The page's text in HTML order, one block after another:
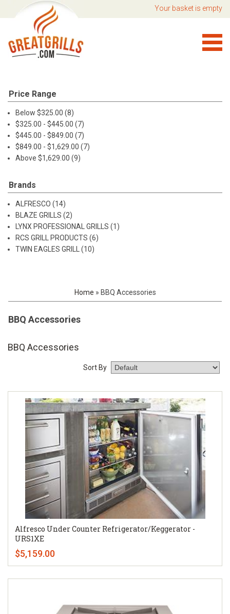
Your basket is empty
Price Range
Below $325.00 (8)
$325.00 - $445.00 (7)
$445.00 - $849.00 (7)
$849.00 - $1,629.00 (7)
Above $1,629.00 (9)
Brands
ALFRESCO (14)
BLAZE GRILLS (2)
LYNX PROFESSIONAL GRILLS (1)
RCS GRILL PRODUCTS (6)
TWIN EAGLES GRILL (10)
Home » BBQ Accessories
BBQ Accessories
BBQ Accessories
Sort By
Alfresco Under Counter Refrigerator/Keggerator -
URS1XE
$5,159.00